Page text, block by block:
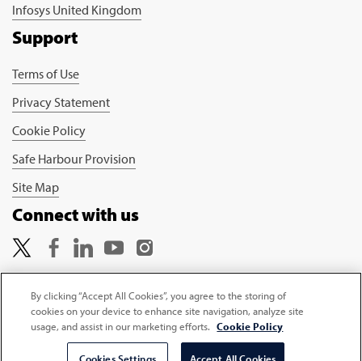
Infosys United Kingdom
Support
Terms of Use
Privacy Statement
Cookie Policy
Safe Harbour Provision
Site Map
Connect with us
Copyright © 2026 Infosys Limited
By clicking “Accept All Cookies”, you agree to the storing of
cookies on your device to enhance site navigation, analyze site
usage, and assist in our marketing efforts. Cookie Policy